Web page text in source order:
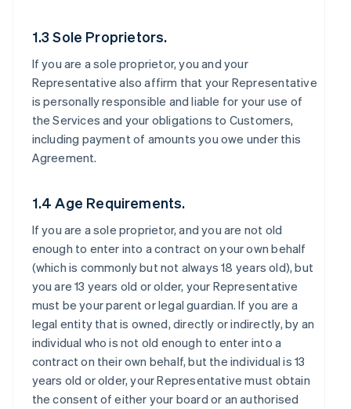
1.3 Sole Proprietors.
If you are a sole proprietor, you and your
Representative also affirm that your Representative
is personally responsible and liable for your use of
the Services and your obligations to Customers,
including payment of amounts you owe under this
Agreement.
1.4 Age Requirements.
If you are a sole proprietor, and you are not old
enough to enter into a contract on your own behalf
(which is commonly but not always 18 years old), but
you are 13 years old or older, your Representative
must be your parent or legal guardian. If you are a
legal entity that is owned, directly or indirectly, by an
individual who is not old enough to enter into a
contract on their own behalf, but the individual is 13
years old or older, your Representative must obtain
the consent of either your board or an authorised